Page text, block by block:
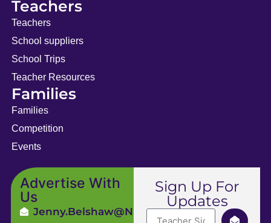
Teachers
Teachers
School suppliers
School Trips
Teacher Resources
Families
Families
Competition
Events
Advertise With
Us
Jenny.Belshaw@ni4kids.com
Sign Up For
Updates